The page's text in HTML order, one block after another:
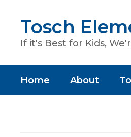
contentTosch
If it's Best for Kids,
Home About